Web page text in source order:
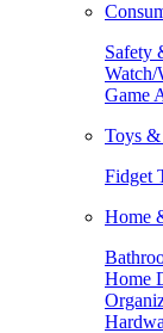
Safety
Watch/
Game
Toys
Fidget
Home
Home